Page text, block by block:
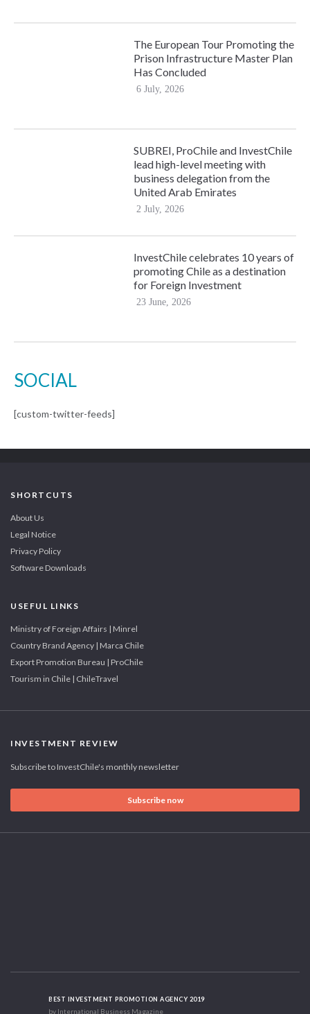
The European Tour Promoting the
Prison Infrastructure Master Plan
Has Concluded
6 July, 2026
SUBREI, ProChile and InvestChile
lead high-level meeting with
business delegation from the
United Arab Emirates
2 July, 2026
InvestChile celebrates 10 years of
promoting Chile as a destination
for Foreign Investment
23 June, 2026
SOCIAL
[custom-twitter-feeds]
SHORTCUTS
About Us
Legal Notice
Privacy Policy
Software Downloads
USEFUL LINKS
Ministry of Foreign Affairs | Minrel
Country Brand Agency | Marca Chile
Export Promotion Bureau | ProChile
Tourism in Chile | ChileTravel
INVESTMENT REVIEW
Subscribe to InvestChile's monthly newsletter
Subscribe now
BEST INVESTMENT PROMOTION AGENCY 2019
by International Business Magazine